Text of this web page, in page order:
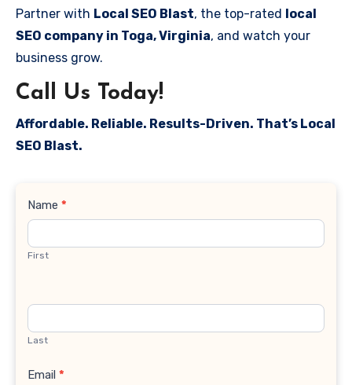
Partner with Local SEO Blast, the top-rated local
SEO company in Toga, Virginia, and watch your
business grow.
Call Us Today!
Affordable. Reliable. Results-Driven. That’s Local
SEO Blast.
Contact
Name *
First
Last
Email *